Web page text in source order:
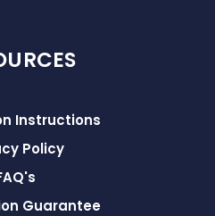
Instructions
Policy
Guarantee